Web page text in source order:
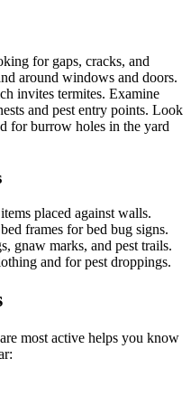
for gaps, cracks, and
around windows and doors.
invites termites. Examine
and pest entry points. Look
for burrow holes in the yard
placed against walls.
frames for bed bug signs.
gnaw marks, and pest trails.
and for pest droppings.
most active helps you know